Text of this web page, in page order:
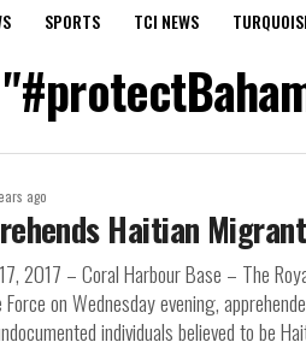
SPORTS TCI NEWS
ago
Haitian
2017 – Coral Harbour Base – The
on Wednesday evening,
individuals believed to be